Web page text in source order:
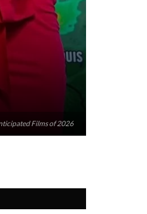
Films of 2026